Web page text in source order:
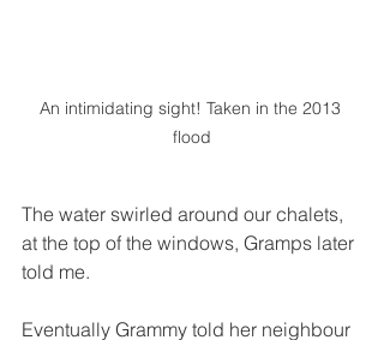
An intimidating sight! Taken in the 2013
flood
The water swirled around our chalets,
at the top of the windows, Gramps later
told me.
Eventually Grammy told her neighbour